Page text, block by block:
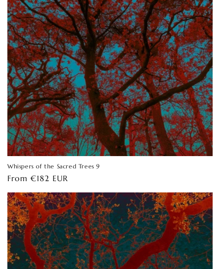
Whispers of the Sacred Trees 9
Regular
From €182 EUR